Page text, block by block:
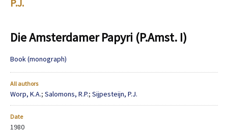
P.J.
Die Amsterdamer Papyri (P.Amst. I)
Book (monograph)
All authors
Worp, K.A.; Salomons, R.P.; Sijpesteijn, P.J.
Date
1980